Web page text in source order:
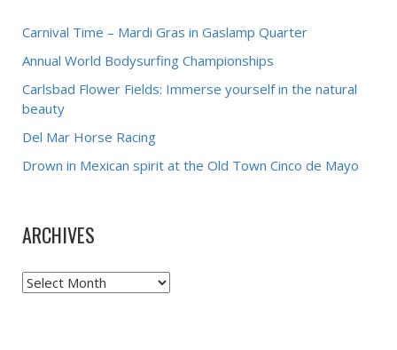
Carnival Time – Mardi Gras in Gaslamp Quarter
Annual World Bodysurfing Championships
Carlsbad Flower Fields: Immerse yourself in the natural
beauty
Del Mar Horse Racing
Drown in Mexican spirit at the Old Town Cinco de Mayo
ARCHIVES
Archives